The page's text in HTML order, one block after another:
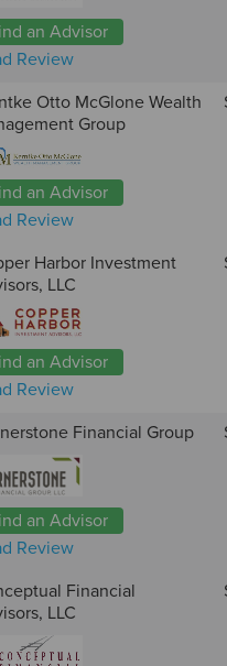
an Advisor
Review
Otto McGlone Wealth
Group
an Advisor
Review
Harbor Investment
LLC
an Advisor
Review
Financial Group
an Advisor
Review
Financial
LLC